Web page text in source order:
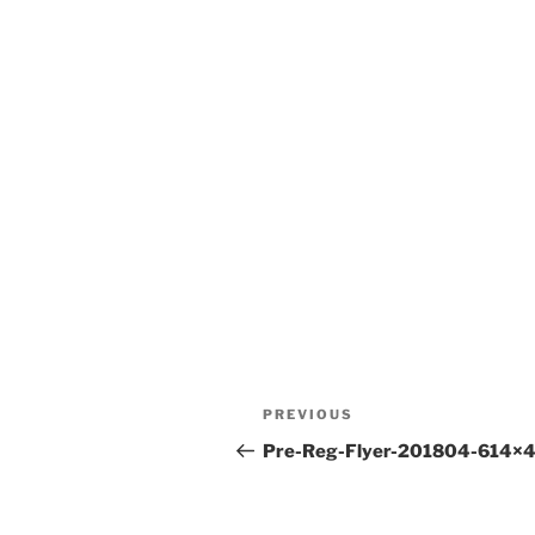
Post
navigation
Previous
Post
PREVIOUS
Pre-Reg-Flyer-201804-